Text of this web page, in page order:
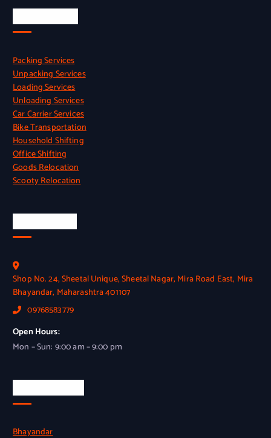
Packing Services
Unpacking Services
Loading Services
Unloading Services
Car Carrier Services
Bike Transportation
Household Shifting
Office Shifting
Goods Relocation
Scooty Relocation
Shop No. 24, Sheetal Unique, Sheetal Nagar, Mira Road East, Mira
Bhayandar, Maharashtra 401107
09768583779
Open Hours:
Mon – Sun: 9:00 am – 9:00 pm
Bhayandar